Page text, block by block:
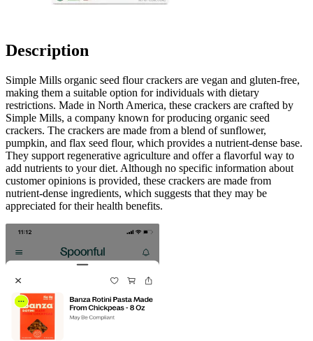
Description
Simple Mills organic seed flour crackers are vegan and gluten-free,
making them a suitable option for individuals with dietary
restrictions. Made in North America, these crackers are crafted by
Simple Mills, a company known for producing organic seed
crackers. The crackers are made from a blend of sunflower,
pumpkin, and flax seed flour, which provides a nutrient-dense base.
They support regenerative agriculture and offer a flavorful way to
add nutrients to your diet. Although no specific information about
customer opinions is provided, these crackers are made from
nutrient-dense ingredients, which suggests that they may be
appreciated for their health benefits.